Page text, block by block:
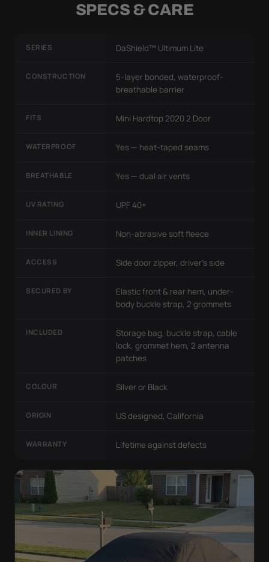
SPECS & CARE
SERIES DaShield™ Ultimum Lite
CONSTRUCTION
5-layer bonded, waterproof-
breathable barrier
FITS Mini Hardtop 2020 2 Door
WATERPROOF Yes — heat-taped seams
BREATHABLE Yes — dual air vents
UV RATING UPF 40+
INNER LINING Non-abrasive soft fleece
ACCESS Side door zipper, driver's side
SECURED BY
Elastic front & rear hem, under-
body buckle strap, 2 grommets
INCLUDED
Storage bag, buckle strap, cable
lock, grommet hem, 2 antenna
patches
COLOUR Silver or Black
ORIGIN US designed, California
WARRANTY Lifetime against defects